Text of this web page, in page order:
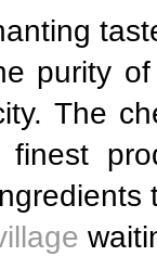
purity
The